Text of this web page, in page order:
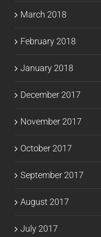
March 2018
February 2018
January 2018
December 2017
November 2017
October 2017
September 2017
August 2017
July 2017